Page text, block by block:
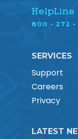
HelpLine
800 • 272
SERVICES
Support
Careers
Privacy
LATEST